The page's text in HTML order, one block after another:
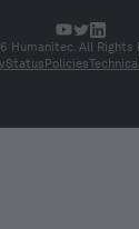
Humanitec. All Rights
StatusPolicies